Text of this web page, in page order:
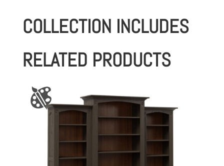
COLLECTION INCLUDES
RELATED PRODUCTS